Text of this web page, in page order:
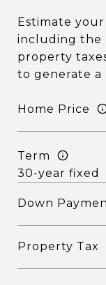
Estimate
including the
property
to generate a
Home Price
Term
Down
Property Tax